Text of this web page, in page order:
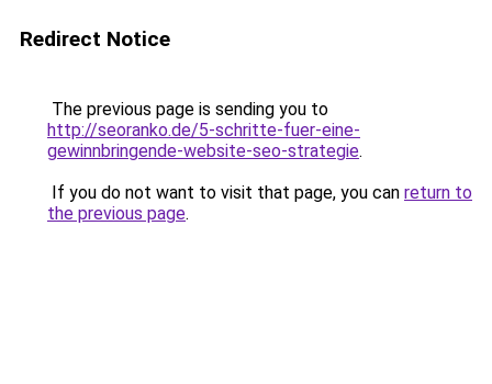
Redirect Notice
The previous page is sending you to
http://seoranko.de/5-schritte-fuer-eine-
gewinnbringende-website-seo-strategie.
If you do not want to visit that page, you can return to
the previous page.